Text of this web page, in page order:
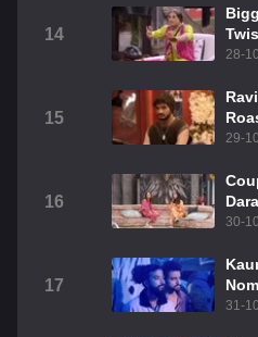
14
28-
15
29-
16
30-
17
31-